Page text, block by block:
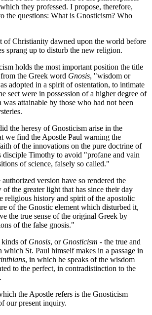
they professed. I propose, therefore,
the questions: What is Gnosticism? Who
of Christianity dawned upon the world before
sprang up to disturb the new religion.
holds the most important position the title
the Greek word Gnosis, "wisdom or
adopted in a spirit of ostentation, to intimate
sect were in possession of a higher degree of
attainable by those who had not been
the heresy of Gnosticism arise in the
we find the Apostle Paul warning the
of the innovations on the pure doctrine of
disciple Timothy to avoid "profane and vain
of science, falsely so called."
version have so rendered the
the greater light that has since their day
religious history and spirit of the apostolic
of the Gnostic element which disturbed it,
the true sense of the original Greek by
of the false gnosis."
kinds of Gnosis, or Gnosticism - the true and
which St. Paul himself makes in a passage in
, in which he speaks of the wisdom
to the perfect, in contradistinction to the
the Apostle refers is the Gnosticism
our present inquiry.